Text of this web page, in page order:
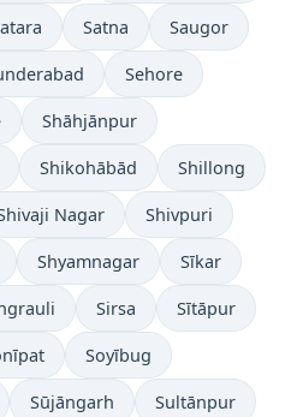
Satna Saugor
Sehore
Shāhjānpur
Shikohābād Shillong
Nagar Shivpuri
Shyamnagar Sīkar
Sirsa Sītāpur
Soyībug
Sūjāngarh Sultānpur